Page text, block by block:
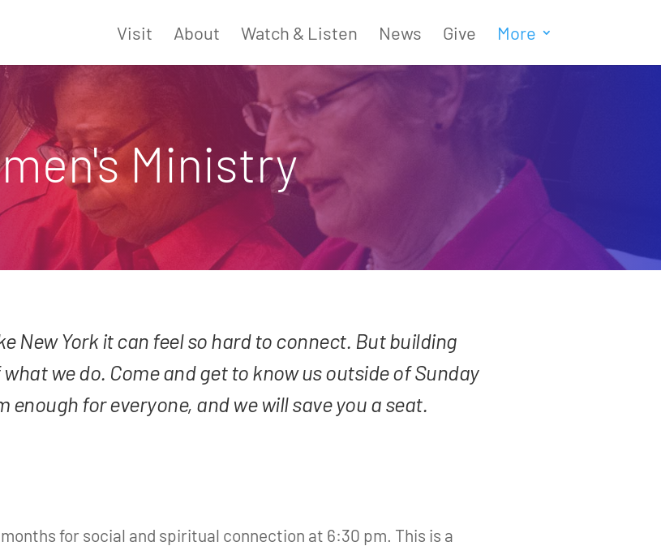
Visit About Watch & Listen News Give More
Ministry
New York it can feel so hard to connect. But building
we do. Come and get to know us outside of Sunday
enough for everyone, and we will save you a seat.
for social and spiritual connection at 6:30 pm. This is a